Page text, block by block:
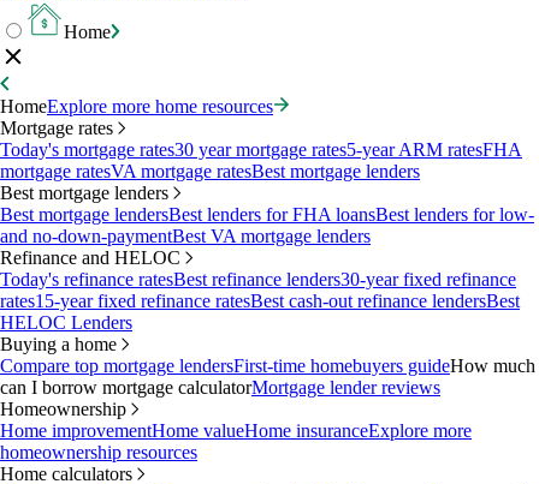
Home
HomeExplore more home resources
Mortgage rates
Today's mortgage rates30 year mortgage rates5-year ARM ratesFHA
mortgage ratesVA mortgage ratesBest mortgage lenders
Best mortgage lenders
Best mortgage lendersBest lenders for FHA loansBest lenders for low-
and no-down-paymentBest VA mortgage lenders
Refinance and HELOC
Today's refinance ratesBest refinance lenders30-year fixed refinance
rates15-year fixed refinance ratesBest cash-out refinance lendersBest
HELOC Lenders
Buying a home
Compare top mortgage lendersFirst-time homebuyers guideHow much
can I borrow mortgage calculatorMortgage lender reviews
Homeownership
Home improvementHome valueHome insuranceExplore more
homeownership resources
Home calculators